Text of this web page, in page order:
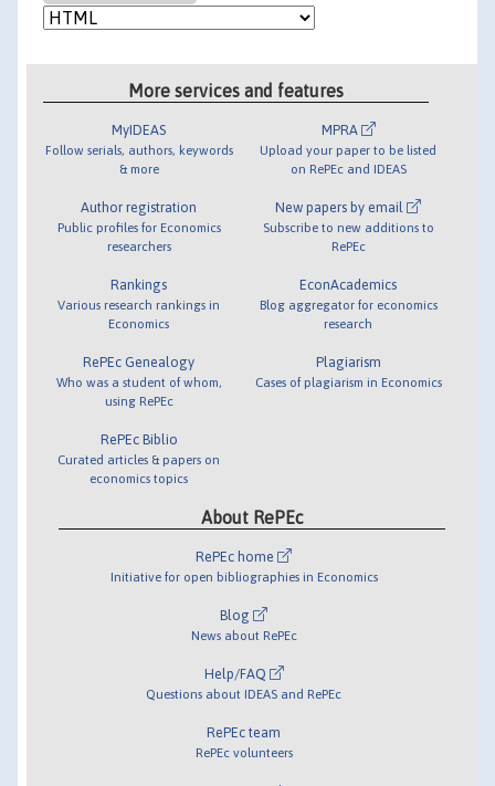
More services and features
MyIDEAS
Follow serials, authors, keywords
& more
Author registration
Public profiles for Economics
researchers
Rankings
Various research rankings in
Economics
RePEc Genealogy
Who was a student of whom,
using RePEc
RePEc Biblio
Curated articles & papers on
economics topics
MPRA
Upload your paper to be listed
on RePEc and IDEAS
New papers by email
Subscribe to new additions to
RePEc
EconAcademics
Blog aggregator for economics
research
Plagiarism
Cases of plagiarism in Economics
About RePEc
RePEc home
Initiative for open bibliographies in Economics
Blog
News about RePEc
Help/FAQ
Questions about IDEAS and RePEc
RePEc team
RePEc volunteers